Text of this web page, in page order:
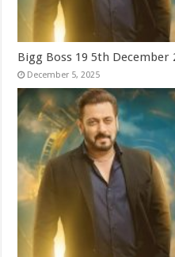
Bigg Boss 19 5th December
December 5, 2025